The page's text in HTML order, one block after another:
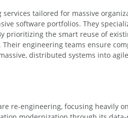
tailored for massive
software portfolios. They
the smart reuse of
engineering teams ensure
distributed systems into
re-engineering, focusing heavily